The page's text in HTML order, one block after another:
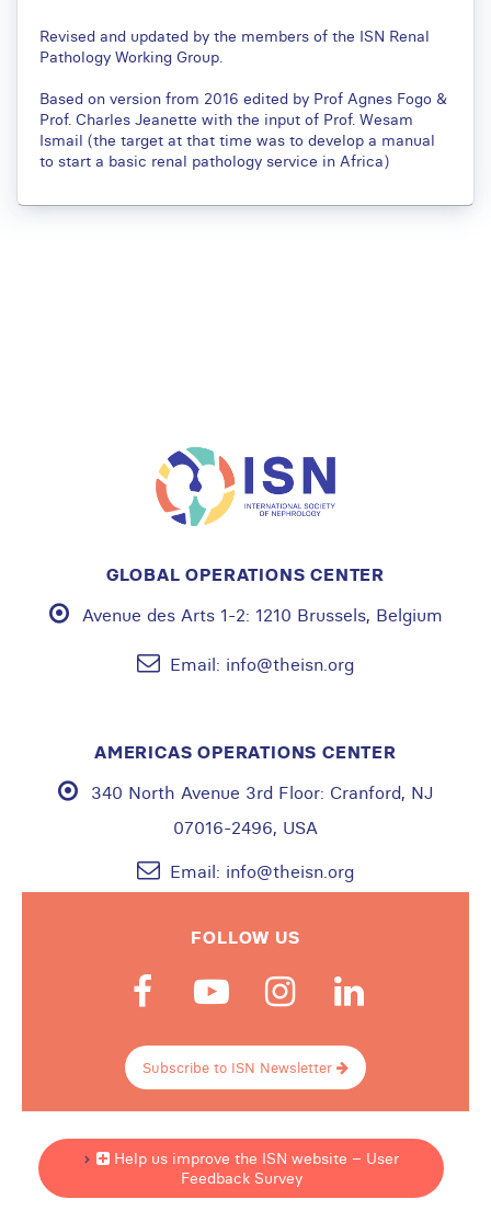
Revised and updated by the members of the ISN Renal
Pathology Working Group.
Based on version from 2016 edited by Prof Agnes Fogo &
Prof. Charles Jeanette with the input of Prof. Wesam
Ismail (the target at that time was to develop a manual
to start a basic renal pathology service in Africa)
GLOBAL OPERATIONS CENTER
Avenue des Arts 1-2: 1210 Brussels, Belgium
Email: info@theisn.org
AMERICAS OPERATIONS CENTER
340 North Avenue 3rd Floor: Cranford, NJ
07016-2496, USA
Email: info@theisn.org
FOLLOW US
Subscribe to ISN Newsletter
Help us improve the ISN website – User
Feedback Survey